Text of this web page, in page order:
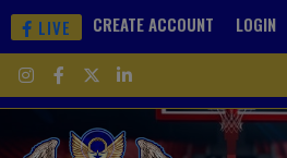
LIVE CREATE ACCOUNT LOGIN